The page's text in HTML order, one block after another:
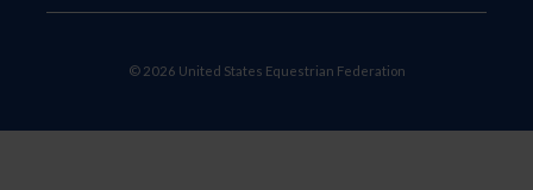
© 2026 United States Equestrian Federation